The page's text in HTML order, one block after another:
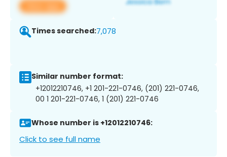
View app
Times searched:7,078
Similar number format:
+12012210746, +1 201-221-0746, (201) 221-0746,
00 1 201-221-0746, 1 (201) 221-0746
Whose number is +12012210746:
Click to see full name